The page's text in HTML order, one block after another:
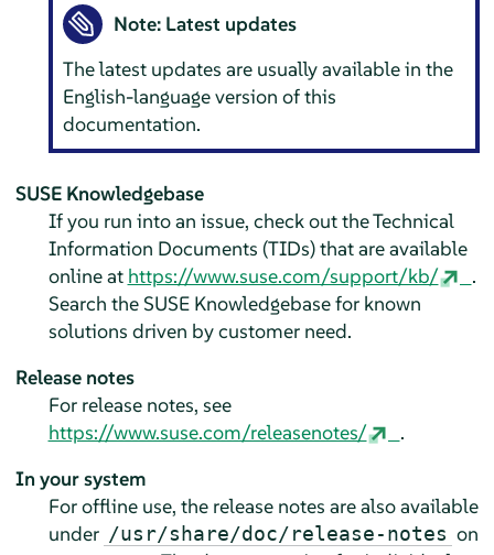
Note: Latest updates
The latest updates are usually available in the
English-language version of this
documentation.
SUSE Knowledgebase
If you run into an issue, check out the Technical
Information Documents (TIDs) that are available
online at https://www.suse.com/support/kb/
.
Search the SUSE Knowledgebase for known
solutions driven by customer need.
Release notes
For release notes, see
https://www.suse.com/releasenotes/
.
In your system
For offline use, the release notes are also available
under /usr/share/doc/release-notes on